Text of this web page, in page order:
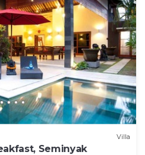
Villa
Seminyak